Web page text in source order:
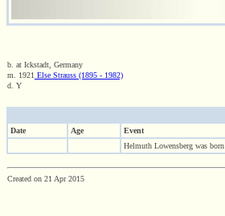
b. at Ickstadt, Germany
m. 1921 Else Strauss (1895 - 1982)
d. Y
Date
Age
Event
Helmuth Lowensberg was born
Created on 21 Apr 2015